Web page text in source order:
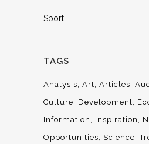
Sport
TAGS
Analysis Art Articles
Culture
Development
Information
Inspiration
Opportunities
Science